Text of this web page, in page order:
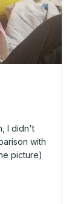
I didn't
with
picture)